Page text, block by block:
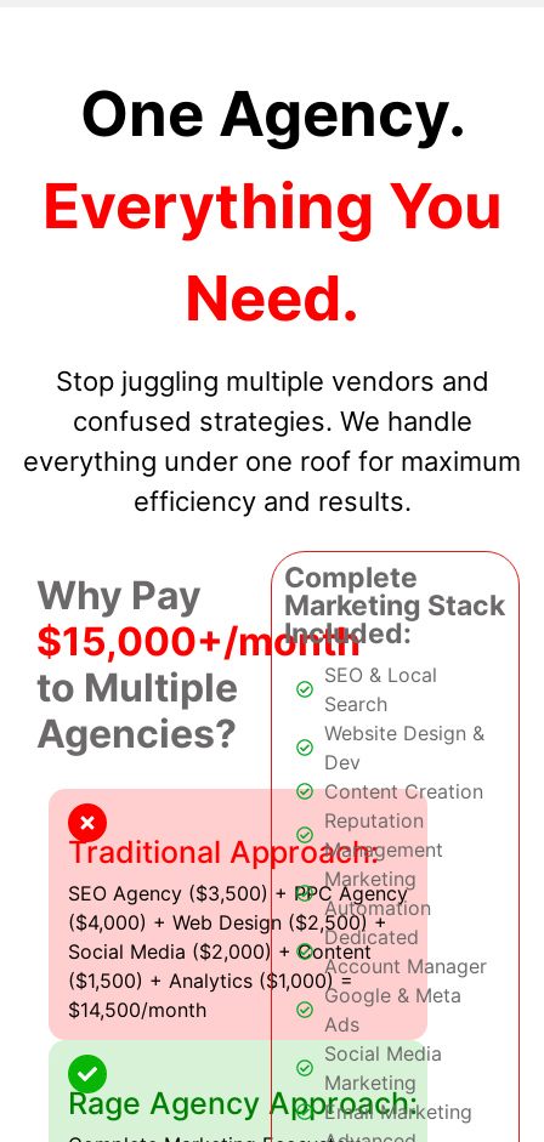
One Agency.
Everything You
Need.
Stop juggling multiple vendors and
confused strategies. We handle
everything under one roof for maximum
efficiency and results.
Why Pay
$15,000+/month
to Multiple
Agencies?
Traditional Approach:
SEO Agency ($3,500) + PPC Agency
($4,000) + Web Design ($2,500) +
Social Media ($2,000) + Content
($1,500) + Analytics ($1,000) =
$14,500/month
Rage Agency Approach:
Complete
Marketing Stack
Included:
SEO & Local
Search
Website Design &
Dev
Content Creation
Reputation
Management
Marketing
Automation
Dedicated
Account Manager
Google & Meta
Ads
Social Media
Marketing
Email Marketing